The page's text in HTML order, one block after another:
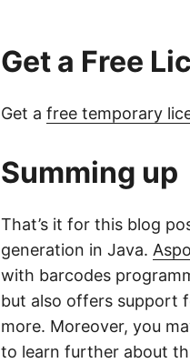
Get a Free
Get a free temporary
Summing up
That’s it for this blog
generation in Java.
with barcodes
but also offers support
more. Moreover, you
to learn further about